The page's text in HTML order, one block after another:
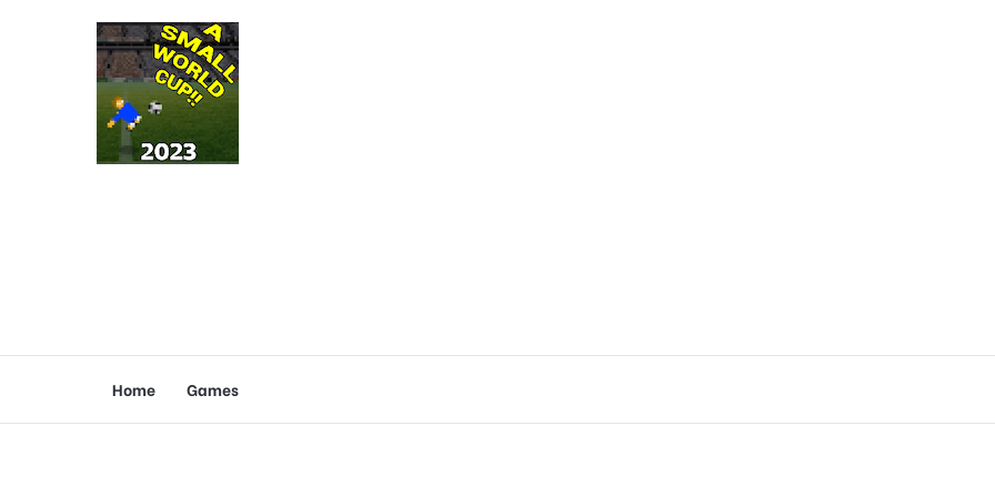
Home Games